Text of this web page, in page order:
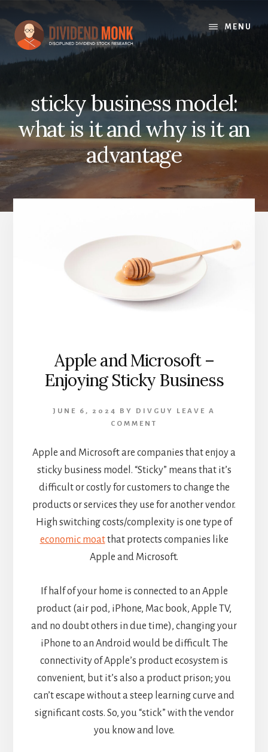
to
content
MENU
sticky business model:
what is it and why is it an
advantage
Apple and Microsoft –
Enjoying Sticky Business
JUNE 6, 2024 BY DIVGUY
LEAVE A
COMMENT
Apple and Microsoft are companies that enjoy a
sticky business model. “Sticky” means that it’s
difficult or costly for customers to change the
products or services they use for another vendor.
High switching costs/complexity is one type of
economic moatthat protects companies like
Apple and Microsoft.
If half of your home is connected to an Apple
product (air pod, iPhone, Mac book, Apple TV,
and no doubt others in due time), changing your
iPhone to an Android would be difficult. The
connectivity of Apple’s product ecosystem is
convenient, but it’s also a product prison; you
can’t escape without a steep learning curve and
significant costs. So, you “stick” with the vendor
you know and love.